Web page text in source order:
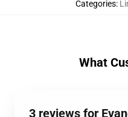
Categories:
What
3 reviews for